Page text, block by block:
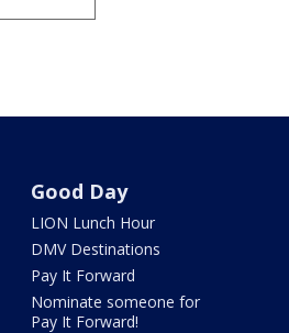
Good Day
LION Lunch Hour
DMV Destinations
Pay It Forward
Nominate someone for
Pay It Forward!